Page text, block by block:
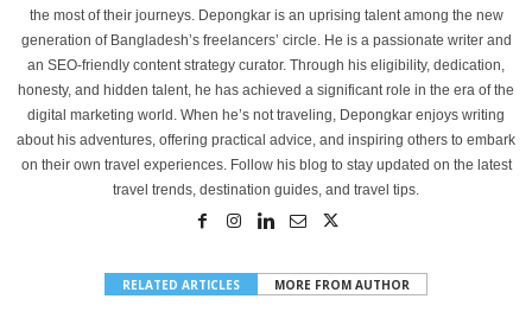
the most of their journeys. Depongkar is an uprising talent among the new
generation of Bangladesh’s freelancers’ circle. He is a passionate writer and
an SEO-friendly content strategy curator. Through his eligibility, dedication,
honesty, and hidden talent, he has achieved a significant role in the era of the
digital marketing world. When he’s not traveling, Depongkar enjoys writing
about his adventures, offering practical advice, and inspiring others to embark
on their own travel experiences. Follow his blog to stay updated on the latest
travel trends, destination guides, and travel tips.
RELATED ARTICLES MORE FROM AUTHOR